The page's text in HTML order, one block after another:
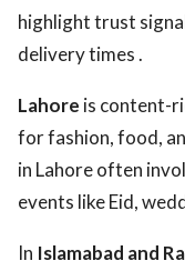
highlight trust
delivery times .
Lahore is content-
for fashion, food,
in Lahore often
events like Eid,
In Islamabad and